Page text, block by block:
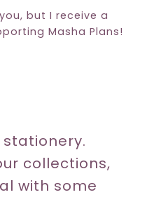
but I receive a
Masha Plans!
collections,
with some